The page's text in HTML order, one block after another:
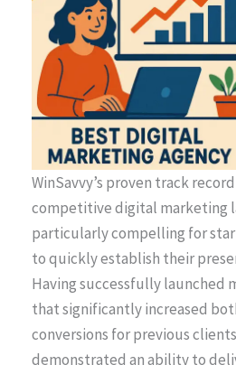
WinSavvy’s proven track record
competitive digital marketing
particularly compelling for
to quickly establish their
Having successfully launched
that significantly increased
conversions for previous
demonstrated an ability to